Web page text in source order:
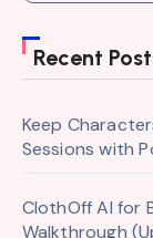
Recent
Keep
Sessions with
ClothOff AI for
Walkthrough